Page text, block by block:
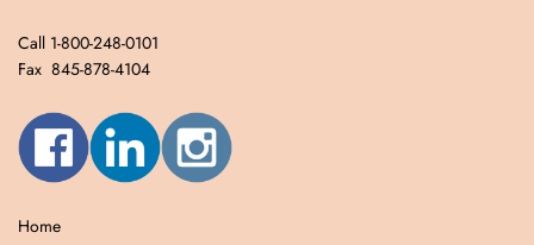
Call 1-800-248-0101
Fax 845-878-4104
Home